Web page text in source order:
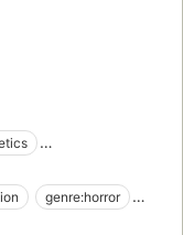
or remember?
with effortless,
even know that
genre:horror